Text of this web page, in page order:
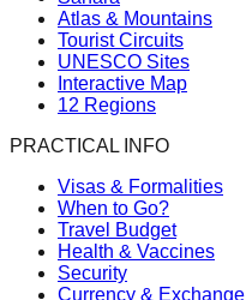
Atlas & Mountains
Tourist Circuits
UNESCO Sites
Interactive Map
12 Regions
PRACTICAL INFO
Visas & Formalities
When to Go?
Travel Budget
Health & Vaccines
Security
Currency & Exchange